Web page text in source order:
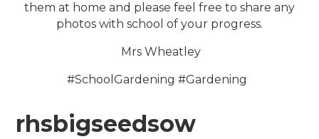
them at home and please feel free to share any
photos with school of your progress.
Mrs Wheatley
#SchoolGardening #Gardening
rhsbigseedsow